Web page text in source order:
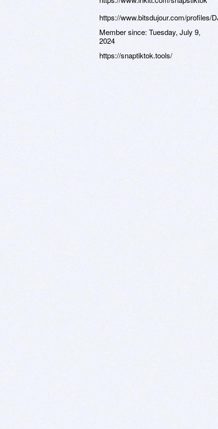
https://www.bitsdujour.com/profiles/
Member since: Tuesday, July 9,
2024
https://snaptiktok.tools/